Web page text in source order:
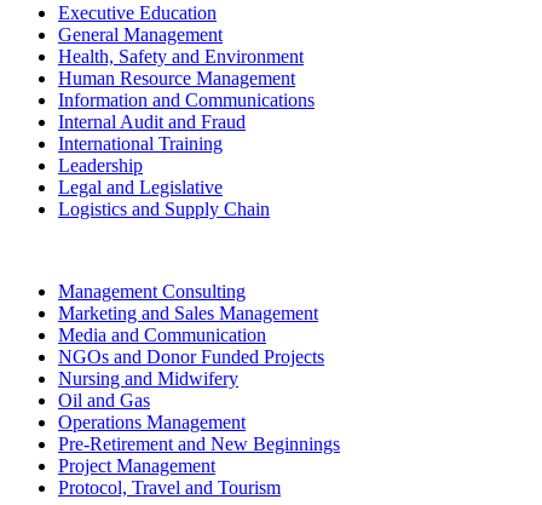
Executive Education
General Management
Health, Safety and Environment
Human Resource Management
Information and Communications
Internal Audit and Fraud
International Training
Leadership
Legal and Legislative
Logistics and Supply Chain
Management Consulting
Marketing and Sales Management
Media and Communication
NGOs and Donor Funded Projects
Nursing and Midwifery
Oil and Gas
Operations Management
Pre-Retirement and New Beginnings
Project Management
Protocol, Travel and Tourism